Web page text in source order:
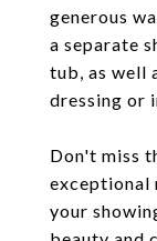
generous
a separate
tub, as well
dressing or
Don't miss
exceptional
your